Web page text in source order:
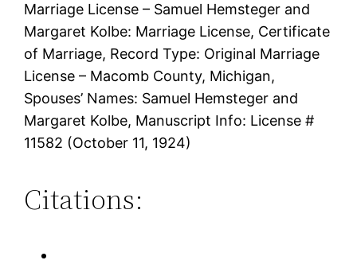
Marriage License – Samuel Hemsteger and
Margaret Kolbe: Marriage License, Certificate
of Marriage, Record Type: Original Marriage
License – Macomb County, Michigan,
Spouses’ Names: Samuel Hemsteger and
Margaret Kolbe, Manuscript Info: License #
11582 (October 11, 1924)
Citations: